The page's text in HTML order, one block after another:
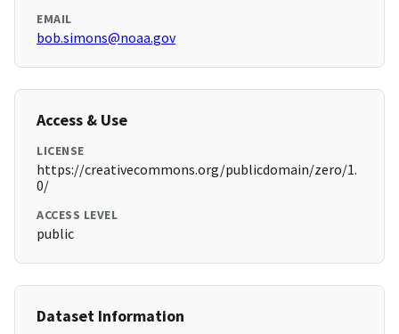
EMAIL
bob.simons@noaa.gov
Access & Use
LICENSE
https://creativecommons.org/publicdomain/zero/1.
0/
ACCESS LEVEL
public
Dataset Information